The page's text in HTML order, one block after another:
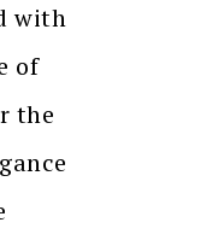
with
of
the